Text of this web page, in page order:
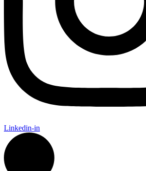
Linkedin-in